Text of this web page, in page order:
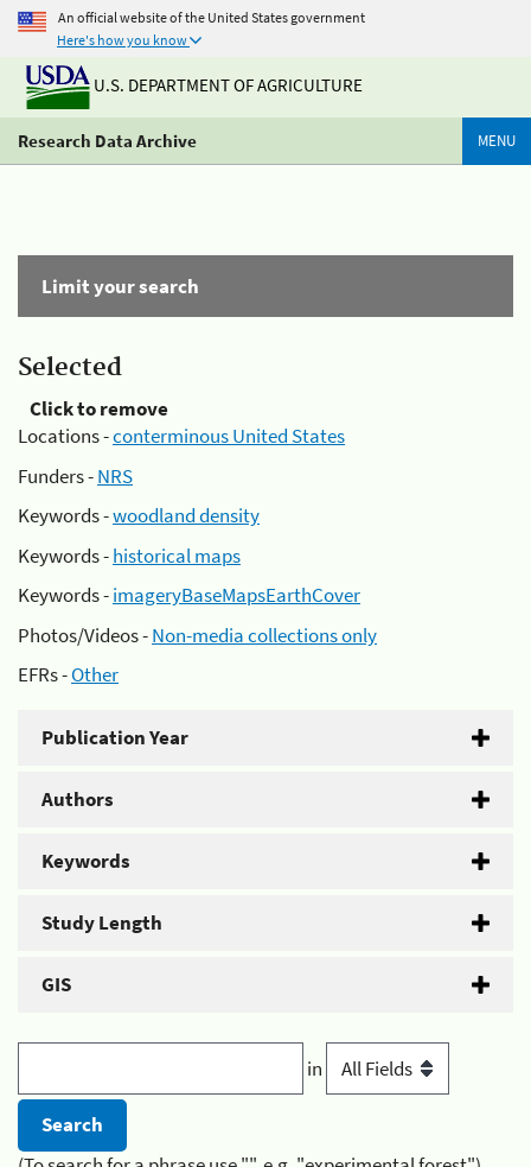
An official website of the United States government
Here's how you know
U.S. DEPARTMENT OF AGRICULTURE
Research Data Archive MENU
Limit your search
Selected
Click to remove
Locations -conterminous United States
Funders -NRS
Keywords -woodland density
Keywords -historical maps
Keywords -imageryBaseMapsEarthCover
Photos/Videos -Non-media collections only
EFRs -Other
Publication Year
Authors
Keywords
Study Length
GIS
in